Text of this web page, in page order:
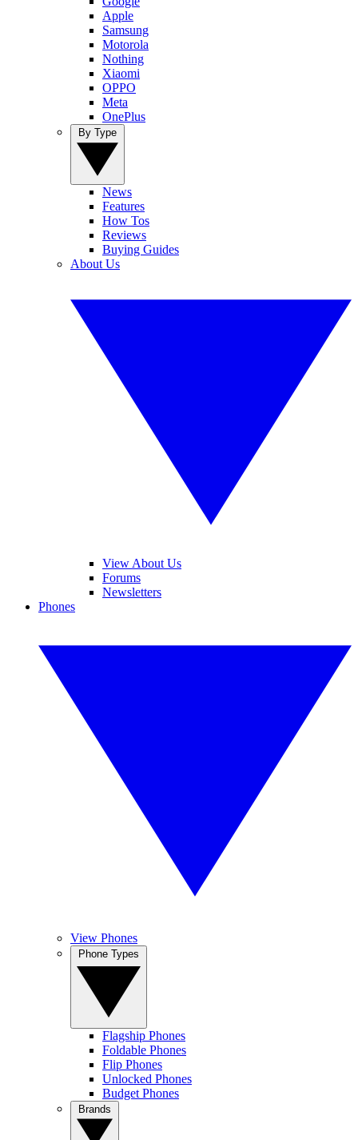
Apple
Samsung
Motorola
Nothing
Xiaomi
OPPO
Meta
OnePlus
News
Features
How Tos
Reviews
Buying Guides
About Us
View About Us
Forums
Newsletters
Phones
View Phones
Flagship Phones
Foldable Phones
Flip Phones
Unlocked Phones
Budget Phones